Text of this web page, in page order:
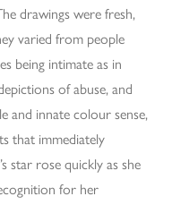
drawings were fresh,
varied from people
being intimate as in
of abuse, and
and innate colour sense,
that immediately
star rose quickly as she
for her